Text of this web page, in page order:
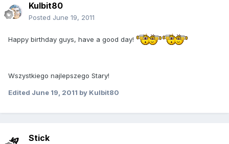
Kulbit80
Posted June 19, 2011
Happy birthday guys, have a good day!
Wszystkiego najlepszego Stary!
Edited June 19, 2011 by Kulbit80
Stick